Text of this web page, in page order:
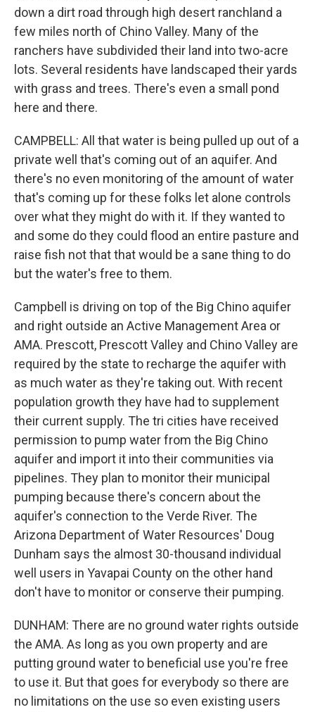
down a dirt road through high desert ranchland a
few miles north of Chino Valley. Many of the
ranchers have subdivided their land into two-acre
lots. Several residents have landscaped their yards
with grass and trees. There's even a small pond
here and there.
CAMPBELL: All that water is being pulled up out of a
private well that's coming out of an aquifer. And
there's no even monitoring of the amount of water
that's coming up for these folks let alone controls
over what they might do with it. If they wanted to
and some do they could flood an entire pasture and
raise fish not that that would be a sane thing to do
but the water's free to them.
Campbell is driving on top of the Big Chino aquifer
and right outside an Active Management Area or
AMA. Prescott, Prescott Valley and Chino Valley are
required by the state to recharge the aquifer with
as much water as they're taking out. With recent
population growth they have had to supplement
their current supply. The tri cities have received
permission to pump water from the Big Chino
aquifer and import it into their communities via
pipelines. They plan to monitor their municipal
pumping because there's concern about the
aquifer's connection to the Verde River. The
Arizona Department of Water Resources' Doug
Dunham says the almost 30-thousand individual
well users in Yavapai County on the other hand
don't have to monitor or conserve their pumping.
DUNHAM: There are no ground water rights outside
the AMA. As long as you own property and are
putting ground water to beneficial use you're free
to use it. But that goes for everybody so there are
no limitations on the use so even existing users